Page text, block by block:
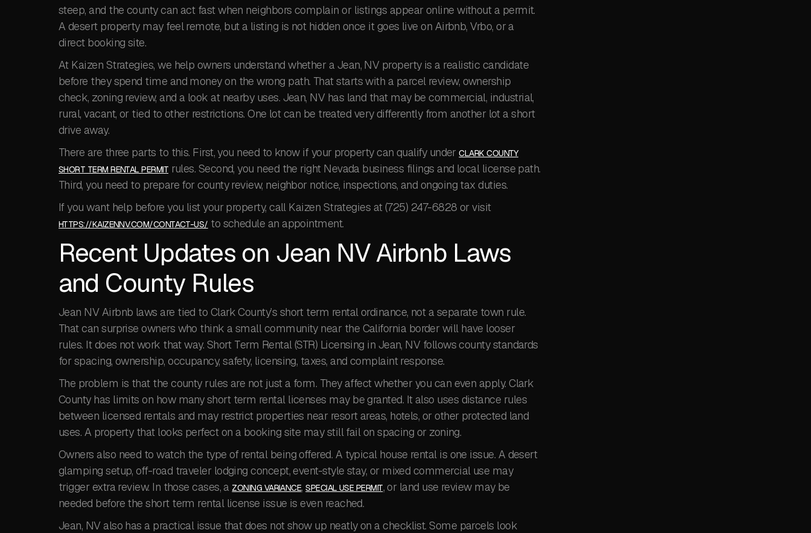
steep, and the county can act fast when neighbors complain or listings appear online without a permit.
A desert property may feel remote, but a listing is not hidden once it goes live on Airbnb, Vrbo, or a
direct booking site.
At Kaizen Strategies, we help owners understand whether a Jean, NV property is a realistic candidate
before they spend time and money on the wrong path. That starts with a parcel review, ownership
check, zoning review, and a look at nearby uses. Jean, NV has land that may be commercial, industrial,
rural, vacant, or tied to other restrictions. One lot can be treated very differently from another lot a short
drive away.
There are three parts to this. First, you need to know if your property can qualify underCLARK COUNTY
SHORT TERM RENTAL PERMIT rules. Second, you need the right Nevada business filings and local license path.
Third, you need to prepare for county review, neighbor notice, inspections, and ongoing tax duties.
If you want help before you list your property, call Kaizen Strategies at (725) 247-6828 or visit
HTTPS://KAIZENNV.COM/CONTACT-US/ to schedule an appointment.
Recent Updates on Jean NV Airbnb Laws
and County Rules
Jean NV Airbnb laws are tied to Clark County’s short term rental ordinance, not a separate town rule.
That can surprise owners who think a small community near the California border will have looser
rules. It does not work that way. Short Term Rental (STR) Licensing in Jean, NV follows county standards
for spacing, ownership, occupancy, safety, licensing, taxes, and complaint response.
The problem is that the county rules are not just a form. They affect whether you can even apply. Clark
County has limits on how many short term rental licenses may be granted. It also uses distance rules
between licensed rentals and may restrict properties near resort areas, hotels, or other protected land
uses. A property that looks perfect on a booking site may still fail on spacing or zoning.
Owners also need to watch the type of rental being offered. A typical house rental is one issue. A desert
glamping setup, off-road traveler lodging concept, event-style stay, or mixed commercial use may
trigger extra review. In those cases, a ZONING VARIANCE,SPECIAL USE PERMIT, or land use review may be
needed before the short term rental license issue is even reached.
Jean, NV also has a practical issue that does not show up neatly on a checklist. Some parcels look